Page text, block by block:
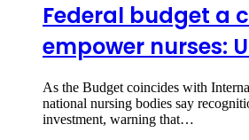
Federal budget a
empower nurses:
As the Budget coincides with
national nursing bodies say
investment, warning that…